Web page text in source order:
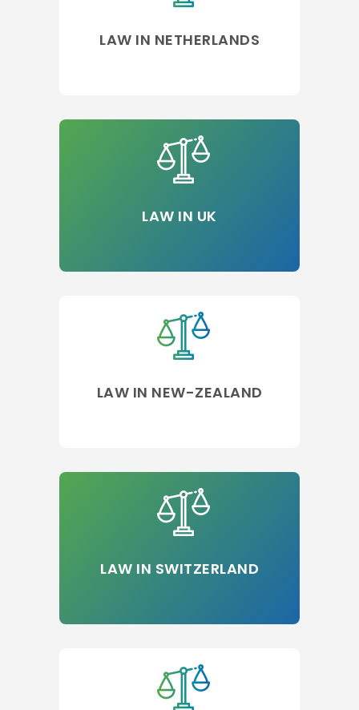
LAW IN NETHERLANDS
LAW IN UK
LAW IN NEW-ZEALAND
LAW IN SWITZERLAND